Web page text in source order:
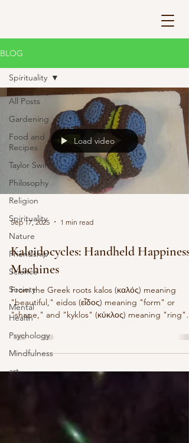
BLOG
All Posts
Gardening
Food and
Recipes
Taylor Swift
Philosophy
Religion
Spirituality
Nature
Friendship
Science
Society
Mental
Health
Psychology
Mindfulness
art
Spirituality
Load video
Sep 17, 2025 1 min read
Kaleidocycles: Handheld Happiness
Machines
From the Greek roots kalos (καλός) meaning
"beautiful," eidos (εἶδος) meaning "form" or
"shape," and "kyklos" (κύκλος) meaning "ring"